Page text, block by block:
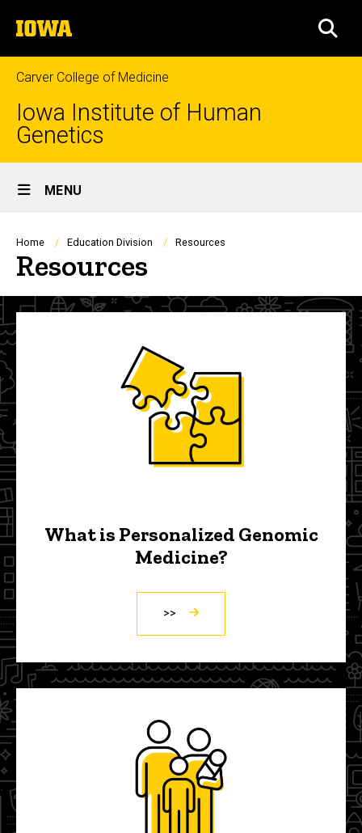
to
content
The
University
of
Iowa
Carver College of Medicine
Iowa Institute of Human
Genetics
Site
Main
Navigation
MENU
Breadcrumb
Home Education Division Resources
Resources
What is Personalized Genomic
Medicine?
>>